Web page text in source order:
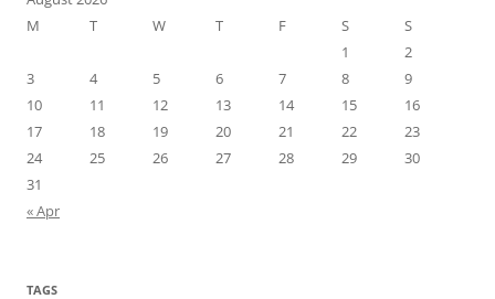
M
T W T F S
S
1
2
3
4 5 6 7 8
9
10
11 12 13 14 15
16
17
18 19 20 21 22
23
24
25 26 27 28 29
30
31
« Apr
TAGS